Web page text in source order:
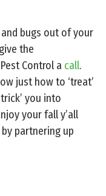
bugs out of your
the
Control a call.
just how to ‘treat’
you into
your fall y’all
partnering up